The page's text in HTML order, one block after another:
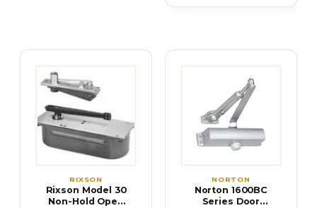
RIXSON
Rixson Model 30
Non-Hold Open
NORTON
Norton 1600BC
Series Door